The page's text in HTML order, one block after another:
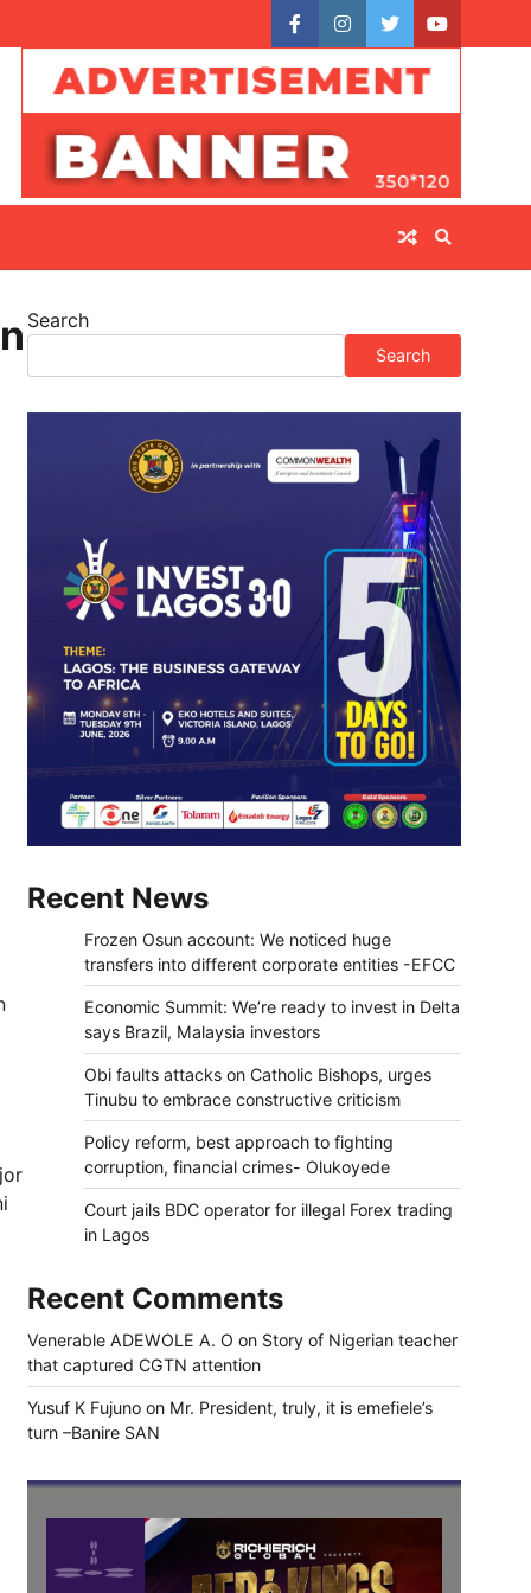
facebookinstagram
twitteryoutube
Search
Search
Recent News
Frozen Osun account: We noticed huge
transfers into different corporate entities -EFCC
Economic Summit: We’re ready to invest in Delta
says Brazil, Malaysia investors
Obi faults attacks on Catholic Bishops, urges
Tinubu to embrace constructive criticism
Policy reform, best approach to fighting
corruption, financial crimes- Olukoyede
Court jails BDC operator for illegal Forex trading
in Lagos
Recent Comments
Venerable ADEWOLE A. O on Story of Nigerian teacher
that captured CGTN attention
Yusuf K Fujuno on Mr. President, truly, it is emefiele’s
turn –Banire SAN